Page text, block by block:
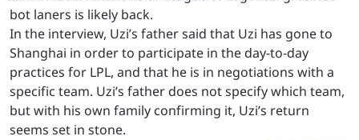
bot laners is likely back.
In the interview, Uzi’s father said that Uzi has gone to
Shanghai in order to participate in the day-to-day
practices for LPL, and that he is in negotiations with a
specific team. Uzi’s father does not specify which team,
but with his own family confirming it, Uzi’s return
seems set in stone.